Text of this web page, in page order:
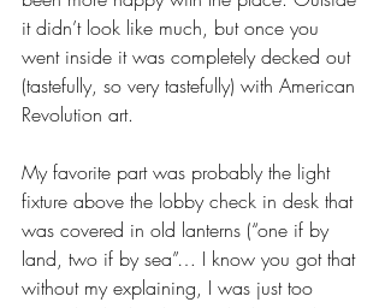
it didn’t look like much, but once you
went inside it was completely decked out
(tastefully, so very tastefully) with American
Revolution art.
My favorite part was probably the light
fixture above the lobby check in desk that
was covered in old lanterns (“one if by
land, two if by sea”… I know you got that
without my explaining, I was just too